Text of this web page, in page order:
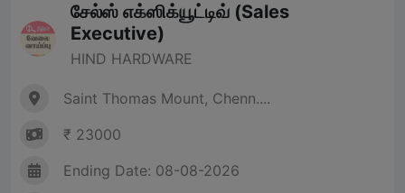
சேல்ஸ் எக்ஸிக்யூட்டிவ் (Sales
Executive)
HIND HARDWARE
Saint Thomas Mount, Chenn....
₹ 23000
Ending Date: 08-08-2026